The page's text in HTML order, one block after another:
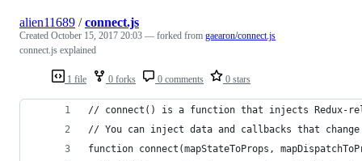
1 file 0 forks 0 comments 0 stars
alien11689 /connect.js
Created October 15, 2017 20:03 — forked from gaearon/connect.js
connect.js explained
// connect() is a function that injects Redux-
// You can inject data and callbacks that
function connect(mapStateToProps,